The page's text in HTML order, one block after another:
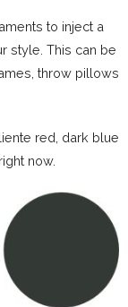
to inject a
style. This can be
throw pillows
red, dark blue
now.